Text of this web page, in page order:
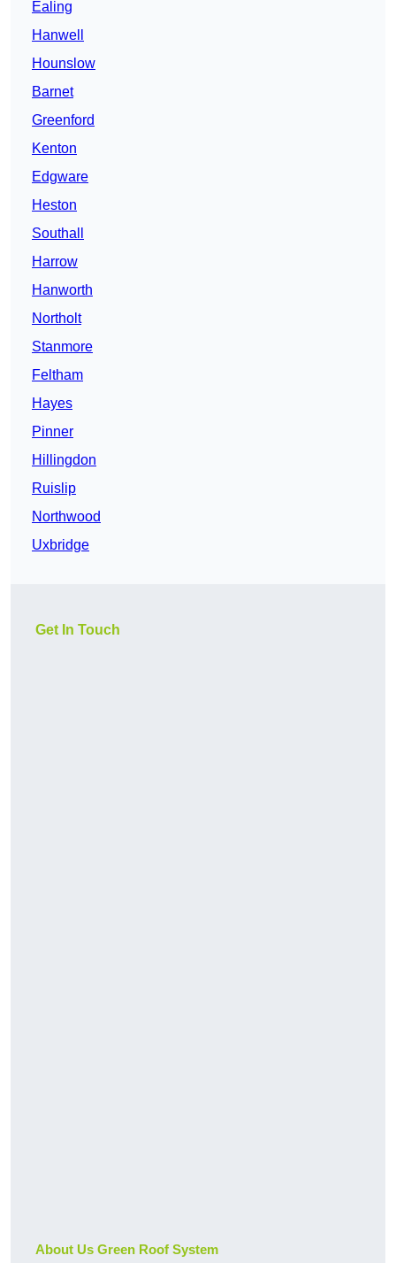
Ealing
Hanwell
Hounslow
Barnet
Greenford
Kenton
Edgware
Heston
Southall
Harrow
Hanworth
Northolt
Stanmore
Feltham
Hayes
Pinner
Hillingdon
Ruislip
Northwood
Uxbridge
Get In Touch
About Us Green Roof System